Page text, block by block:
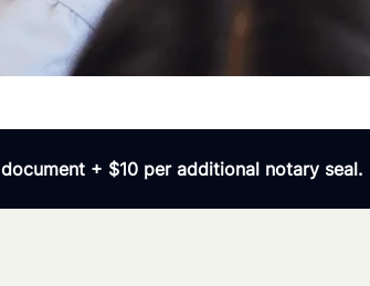
+ $10 per additional notary seal.